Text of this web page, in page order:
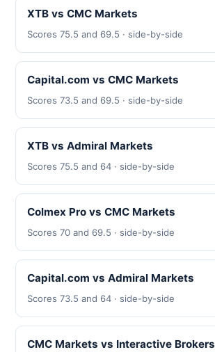
XTB vs CMC Markets
Scores 75.5 and 69.5 · side-by-side
Capital.com vs CMC Markets
Scores 73.5 and 69.5 · side-by-side
XTB vs Admiral Markets
Scores 75.5 and 64 · side-by-side
Colmex Pro vs CMC Markets
Scores 70 and 69.5 · side-by-side
Capital.com vs Admiral Markets
Scores 73.5 and 64 · side-by-side
CMC Markets vs Interactive Brokers